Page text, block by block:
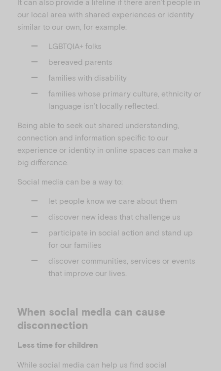
our local area with shared experiences or identity
similar to our own, for example:
LGBTQIA+ folks
bereaved parents
families with disability
families whose primary culture, ethnicity or
language isn’t locally reflected.
Being able to seek out shared understanding,
connection and information specific to our
experience or identity in online spaces can make a
big difference.
Social media can be a way to:
let people know we care about them
discover new ideas that challenge us
participate in social action and stand up
for our families
discover communities, services or events
that improve our lives.
When social media can cause
disconnection
Less time for children
While social media can help us find social